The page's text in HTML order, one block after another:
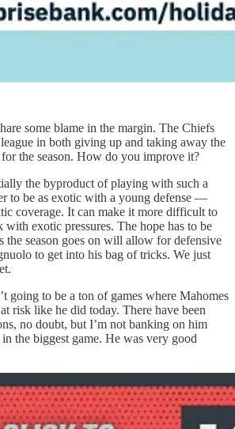
some blame in the margin. The Chiefs
in both giving up and taking away the
the season. How do you improve it?
the byproduct of playing with such a
to be as exotic with a young defense —
coverage. It can make it more difficult to
with exotic pressures. The hope has to be
the season goes on will allow for defensive
to get into his bag of tricks. We just
going to be a ton of games where Mahomes
risk like he did today. There have been
no doubt, but I’m not banking on him
the biggest game. He was very good